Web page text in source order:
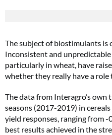
The subject of biostimulants is
Inconsistent and
particularly in wheat, have
whether they really have a role
The data from Interagro’s own
seasons (2017-2019) in
yield responses, ranging from
best results achieved in the